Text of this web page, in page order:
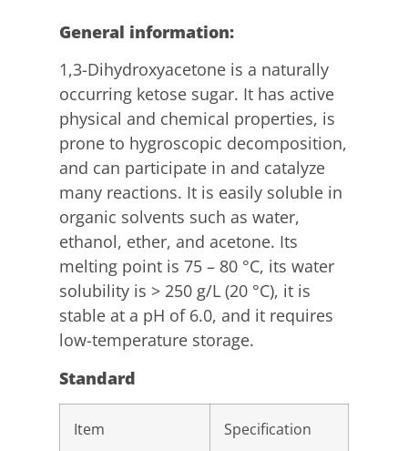
General information:
1,3-Dihydroxyacetone is a naturally
occurring ketose sugar. It has active
physical and chemical properties, is
prone to hygroscopic decomposition,
and can participate in and catalyze
many reactions. It is easily soluble in
organic solvents such as water,
ethanol, ether, and acetone. Its
melting point is 75 – 80 °C, its water
solubility is > 250 g/L (20 °C), it is
stable at a pH of 6.0, and it requires
low-temperature storage.
Standard
Item Specification